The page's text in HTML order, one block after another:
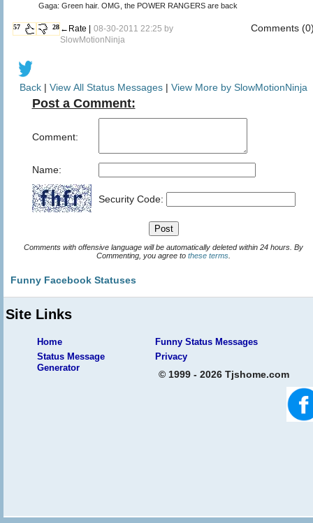
Gaga: Green hair. OMG, the POWER RANGERS are back
57 28 ←Rate | 08-30-2011 22:25 by
SlowMotionNinja
Comments
Back | View All Status Messages | View More by SlowMotionNinja
Post a Comment:
Comment:
Name:
Security Code:
Comments with offensive language will be automatically deleted within 24 hours. By
Commenting, you agree to these terms
Funny Facebook Statuses
Site Links
Home
Funny Status Messages
Status Message
Generator
Privacy
© 1999 - 2026 Tjshome.com